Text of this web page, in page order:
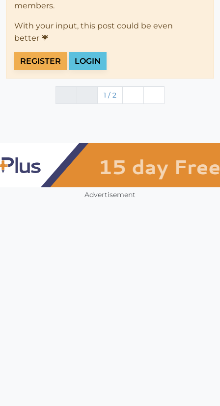
members.
With your input, this post could be even
better 💗
REGISTER LOGIN
1 / 2
Advertisement